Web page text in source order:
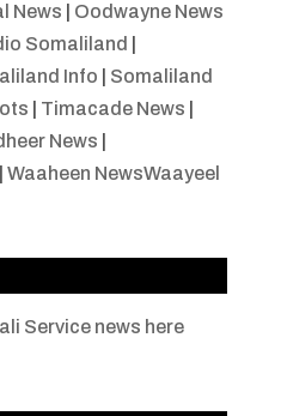
News
Oodwayne News
Somaliland
Info
Somaliland
Timacade News
News
Waaheen NewsWaayeel
Service news here